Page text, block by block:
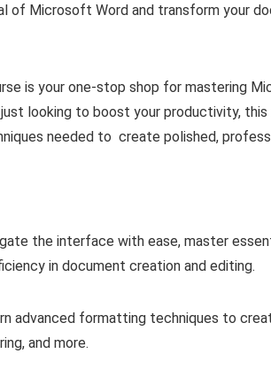
of Microsoft Word and transform your
is your one-stop shop for mastering
looking to boost your productivity,
needed to create polished,
the interface with ease, master
in document creation and editing.
advanced formatting techniques to
and more.